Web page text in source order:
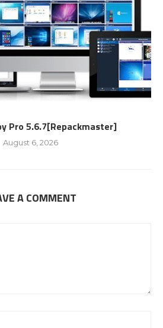
Pro 5.6.7[Repackmaster]
August 6, 2026
A COMMENT